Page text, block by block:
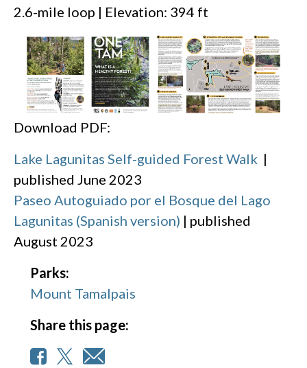
2.6-mile loop | Elevation: 394 ft
Download PDF:
Lake Lagunitas Self-guided Forest Walk |
published June 2023
Paseo Autoguiado por el Bosque del Lago
Lagunitas (Spanish version) | published
August 2023
Parks:
Mount Tamalpais
Share this page: